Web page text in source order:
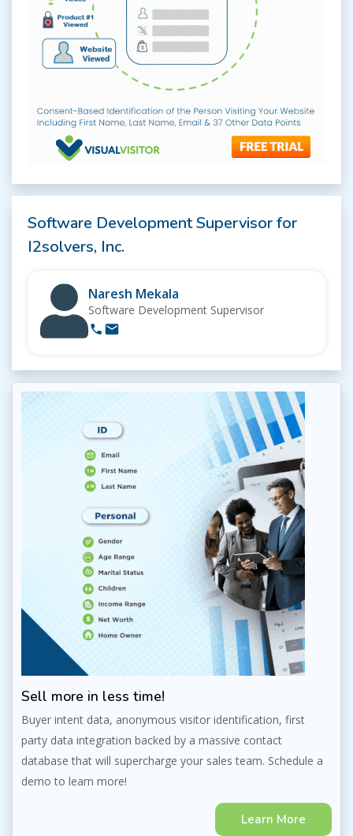
Software Development Supervisor for
I2solvers, Inc.
Naresh Mekala
Software Development Supervisor
Sell more in less time!
Buyer intent data, anonymous visitor identification, first
party data integration backed by a massive contact
database that will supercharge your sales team. Schedule a
demo to learn more!
Learn More